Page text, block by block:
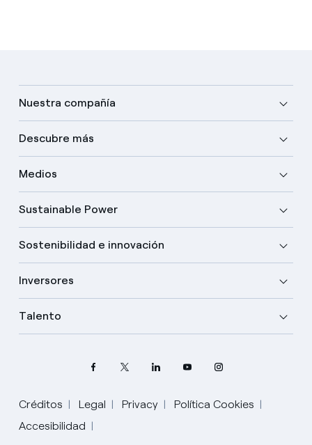
Nuestra compañía
Descubre más
Medios
Sustainable Power
Sostenibilidad e innovación
Inversores
Talento
Créditos Legal Privacy
Política Cookies
Accesibilidad